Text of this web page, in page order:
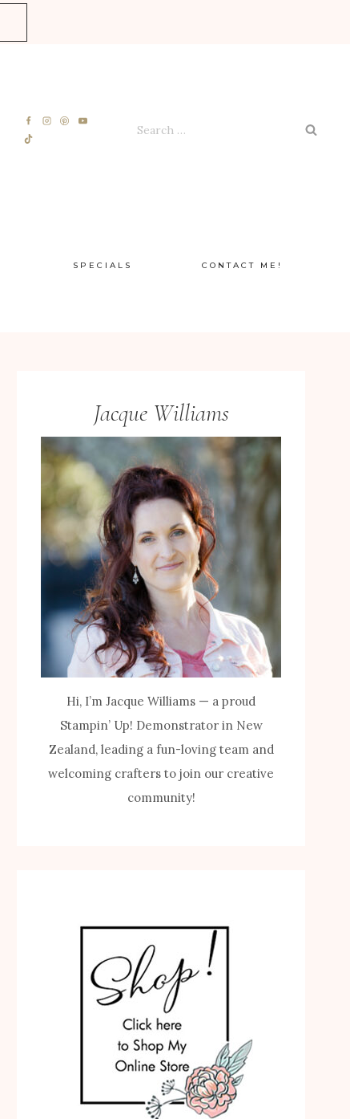
Search
SPECIALS CONTACT ME!
Jacque Williams
Hi, I’m Jacque Williams — a proud
Stampin’ Up! Demonstrator in New
Zealand, leading a fun-loving team and
welcoming crafters to join our creative
community!